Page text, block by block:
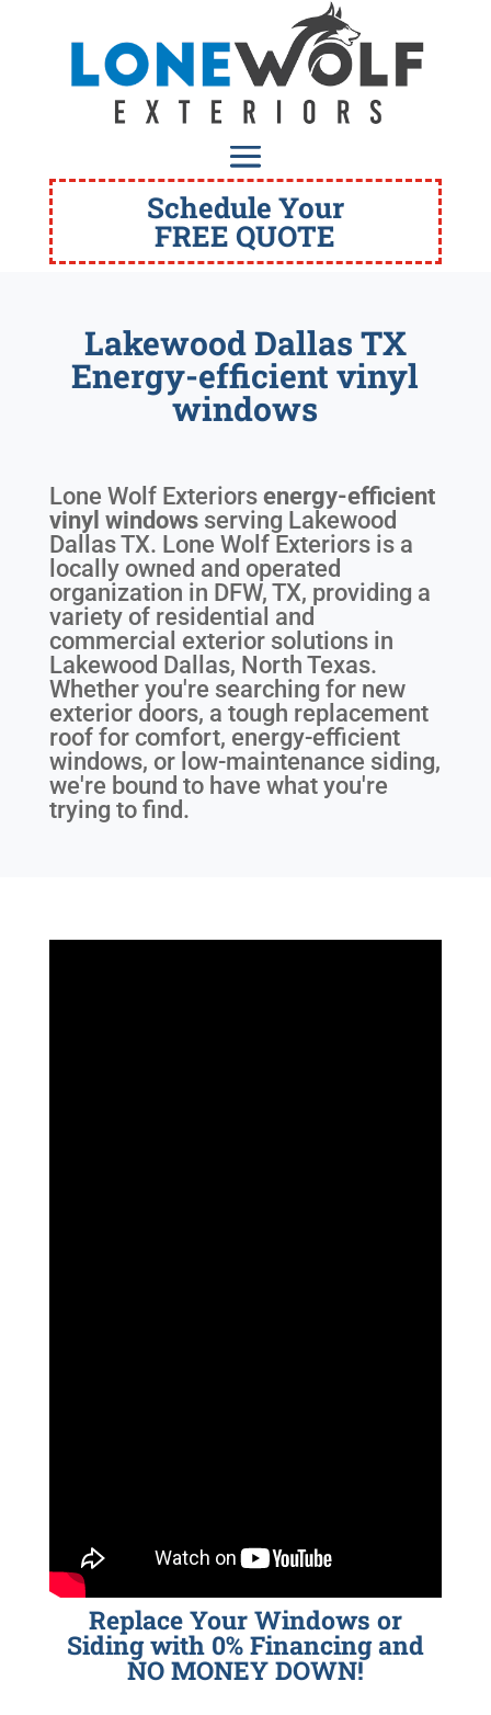
Schedule Your
FREE QUOTE
Lakewood Dallas TX
Energy-efficient vinyl
windows
Lone Wolf Exteriors energy-efficient
vinyl windowsserving Lakewood
Dallas TX. Lone Wolf Exteriors is a
locally owned and operated
organization in DFW, TX, providing a
variety of residential and
commercial exterior solutions in
Lakewood Dallas, North Texas.
Whether you're searching for new
exterior doors, a tough replacement
roof for comfort, energy-efficient
windows, or low-maintenance siding,
we're bound to have what you're
trying to find.
Replace Your Windows or
Siding with 0% Financing and
NO MONEY DOWN!